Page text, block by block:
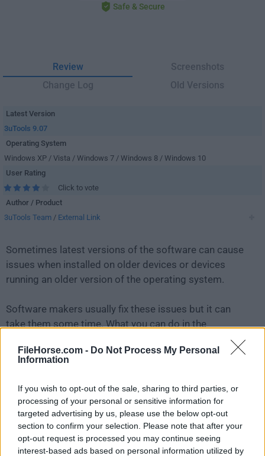
FileHorse.com - Do Not Process My Personal
Information
If you wish to opt-out of the sale, sharing to third parties, or
processing of your personal or sensitive information for
targeted advertising by us, please use the below opt-out
section to confirm your selection. Please note that after your
opt-out request is processed you may continue seeing
interest-based ads based on personal information utilized by
Safe & Secure
Review
Screenshots
Change Log
Old Versions
Latest Version
3uTools 9.07
Operating System
Windows XP / Vista / Windows 7 / Windows 8 / Windows 10
User Rating
Click to vote
Author / Product
3uTools Team / External Link
Sometimes latest versions of the software can cause
issues when installed on older devices or devices
running an older version of the operating system.
Software makers usually fix these issues but it can
take them some time. What you can do in the
meantime is to download and install an older version
3uTools 2.36.
For those interested in downloading the most recent
release of3uToolsor reading our review, simplyclick
here.
All old versions distributed on our website are